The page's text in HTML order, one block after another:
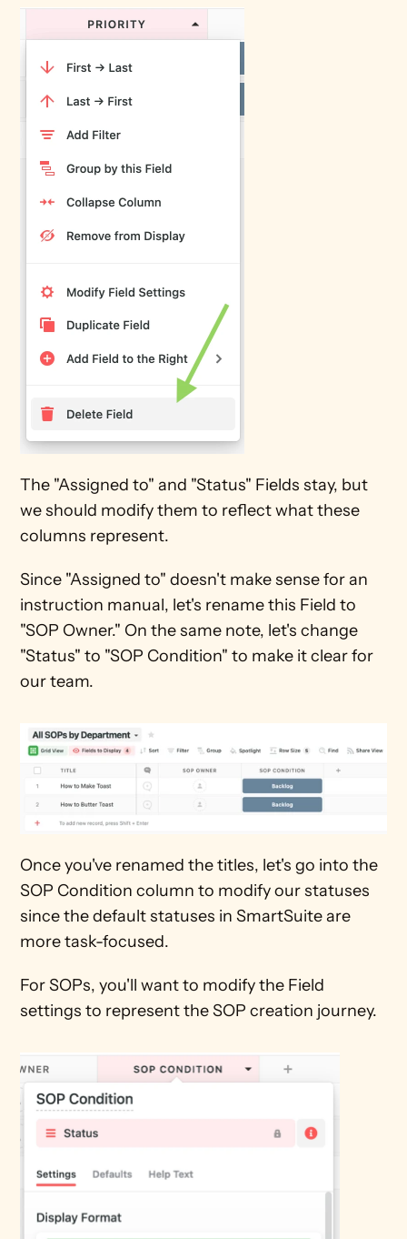
The "Assigned to" and "Status" Fields stay, but
we should modify them to reflect what these
columns represent.
Since "Assigned to" doesn't make sense for an
instruction manual, let's rename this Field to
"SOP Owner." On the same note, let's change
"Status" to "SOP Condition" to make it clear for
our team.
Once you've renamed the titles, let's go into the
SOP Condition column to modify our statuses
since the default statuses in SmartSuite are
more task-focused.
For SOPs, you'll want to modify the Field
settings to represent the SOP creation journey.